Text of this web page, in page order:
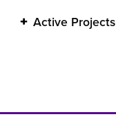
Active Projects